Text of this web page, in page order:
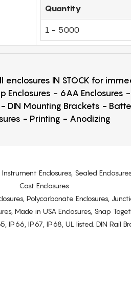
Quantity
1 - 5000
IN STOCK for
Enclosures - 6AA
- DIN Mounting Brackets -
- Printing - Anodizing
Enclosures, Sealed
Cast Enclosures
Polycarbonate Enclosures,
Made in USA Enclosures, Snap
IP66, IP67, IP68, UL listed. DIN Rail